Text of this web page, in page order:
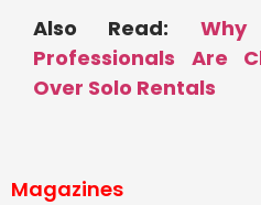
Also Read:
Professionals Are
Over Solo Rentals
Magazines